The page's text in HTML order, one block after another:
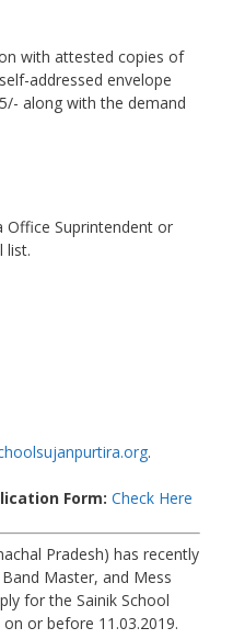
with attested copies of
addressed envelope
along with the demand
Office Suprintendent or
list.
.
Form: Check Here
Pradesh) has recently
Master, and Mess
for the Sainik School
or before 11.03.2019.